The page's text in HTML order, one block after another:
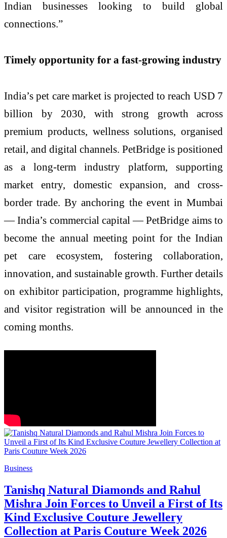
Indian businesses looking to build global
connections.”
Timely opportunity for a fast-growing industry
India’s pet care market is projected to reach USD 7
billion by 2030, with strong growth across
premium products, wellness solutions, organised
retail, and digital channels. PetBridge is positioned
as a long-term industry platform, supporting
market entry, domestic expansion, and cross-
border trade. By anchoring the event in Mumbai
— India’s commercial capital — PetBridge aims to
become the annual meeting point for the Indian
pet care ecosystem, fostering collaboration,
innovation, and sustainable growth. Further details
on exhibitor participation, programme highlights,
and visitor registration will be announced in the
coming months.
Business
Tanishq Natural Diamonds and Rahul
Mishra Join Forces to Unveil a First of Its
Kind Exclusive Couture Jewellery
Collection at Paris Couture Week 2026